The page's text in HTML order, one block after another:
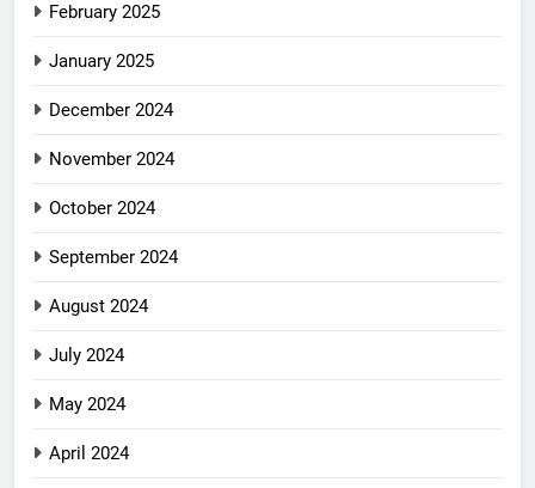
February 2025
January 2025
December 2024
November 2024
October 2024
September 2024
August 2024
July 2024
May 2024
April 2024